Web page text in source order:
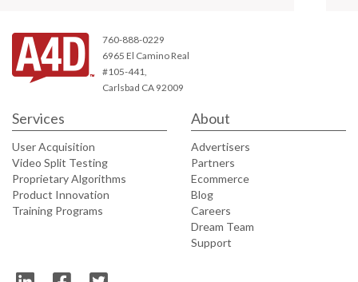
760-888-0229
6965 El Camino Real
#105-441,
Carlsbad CA 92009
Services
User Acquisition
Video Split Testing
Proprietary Algorithms
Product Innovation
Training Programs
About
Advertisers
Partners
Ecommerce
Blog
Careers
Dream Team
Support